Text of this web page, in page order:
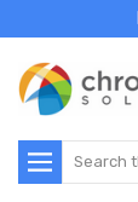
Search